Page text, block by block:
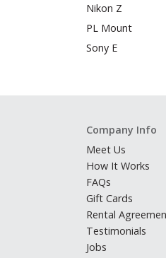
Nikon Z
PL Mount
Sony E
Company Info
Meet Us
How It Works
FAQs
Gift Cards
Rental
Testimonials
Jobs